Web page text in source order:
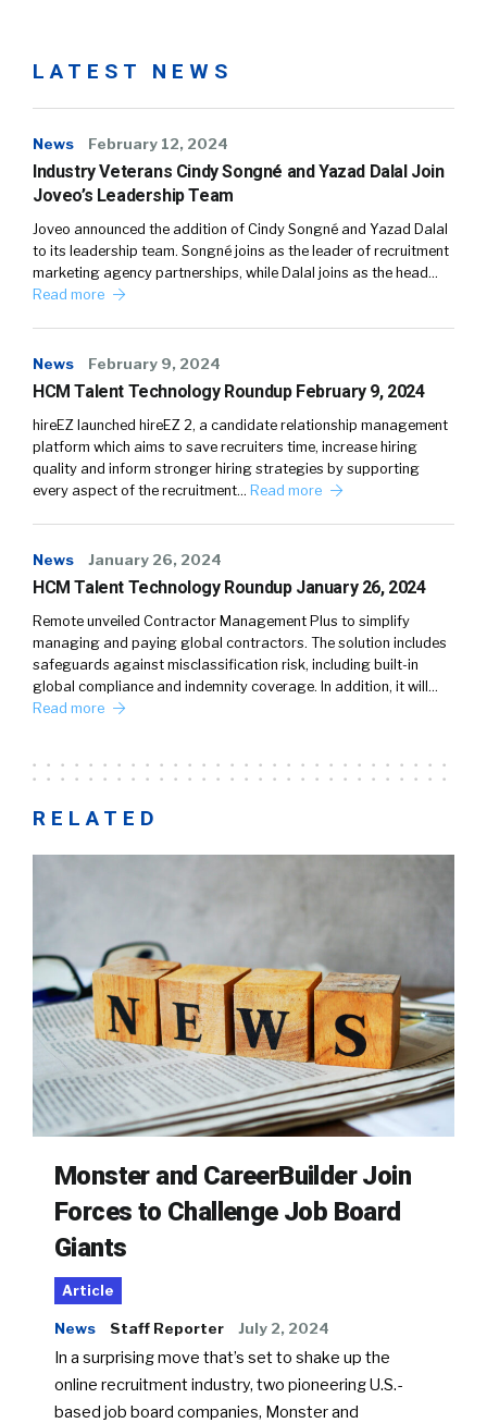
LATEST NEWS
News February 12, 2024
Industry Veterans Cindy Songné and Yazad Dalal Join
Joveo’s Leadership Team
Joveo announced the addition of Cindy Songné and Yazad Dalal
to its leadership team. Songné joins as the leader of recruitment
marketing agency partnerships, while Dalal joins as the head…
Read more
News February 9, 2024
HCM Talent Technology Roundup February 9, 2024
hireEZ launched hireEZ 2, a candidate relationship management
platform which aims to save recruiters time, increase hiring
quality and inform stronger hiring strategies by supporting
every aspect of the recruitment… Read more
News January 26, 2024
HCM Talent Technology Roundup January 26, 2024
Remote unveiled Contractor Management Plus to simplify
managing and paying global contractors. The solution includes
safeguards against misclassification risk, including built-in
global compliance and indemnity coverage. In addition, it will…
Read more
RELATED
Monster and CareerBuilder Join
Forces to Challenge Job Board
Giants
Article
News Staff Reporter July 2, 2024
In a surprising move that’s set to shake up the
online recruitment industry, two pioneering U.S.-
based job board companies, Monster and